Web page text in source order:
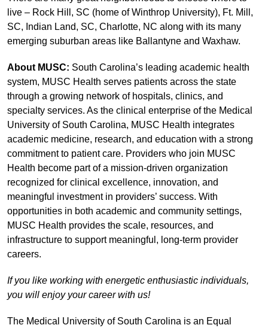
live – Rock Hill, SC (home of Winthrop University), Ft. Mill,
SC, Indian Land, SC, Charlotte, NC along with its many
emerging suburban areas like Ballantyne and Waxhaw.
About MUSC: South Carolina’s leading academic health
system, MUSC Health serves patients across the state
through a growing network of hospitals, clinics, and
specialty services. As the clinical enterprise of the Medical
University of South Carolina, MUSC Health integrates
academic medicine, research, and education with a strong
commitment to patient care. Providers who join MUSC
Health become part of a mission-driven organization
recognized for clinical excellence, innovation, and
meaningful investment in providers’ success. With
opportunities in both academic and community settings,
MUSC Health provides the scale, resources, and
infrastructure to support meaningful, long-term provider
careers.
If you like working with energetic enthusiastic individuals,
you will enjoy your career with us!
The Medical University of South Carolina is an Equal